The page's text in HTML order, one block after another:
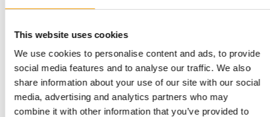
This website uses cookies
We use cookies to personalise content and ads, to provide
social media features and to analyse our traffic. We also
share information about your use of our site with our social
media, advertising and analytics partners who may
combine it with other information that you’ve provided to
2,919 MARKETS IN EUROPE
Fressnapf | Maxi Zoo starts the year
with strong sales growth
Fressnapf | Maxi Zoo has made a dynamic start to the 2026